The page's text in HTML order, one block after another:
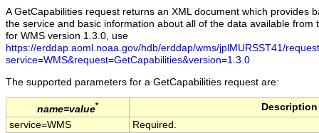
A GetCapabilities request returns an XML document which provides
the service and basic information about all of the data available from
for WMS version 1.3.0, use
https://erddap.aoml.noaa.gov/hdb/erddap/wms/jplMURSST41/
service=WMS&request=GetCapabilities&version=1.3.0
The supported parameters for a GetCapabilities request are:
name=value*
Description
service=WMS
Required.